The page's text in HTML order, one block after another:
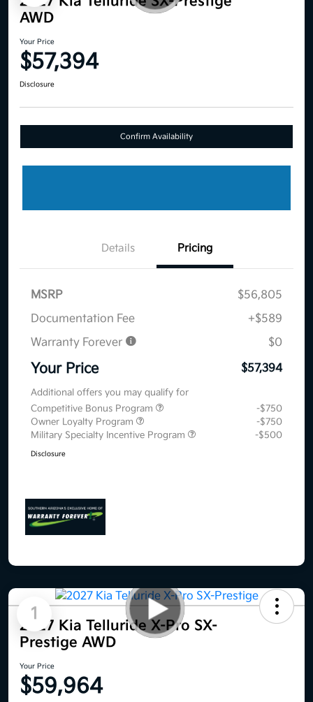
AWD
Your Price
$57,394
Disclosure
Confirm Availability
Details Pricing
MSRP
$56,805
Documentation Fee
+$589
Warranty Forever
$0
Your Price $57,394
Additional offers you may qualify for
Competitive Bonus Program
-$750
Owner Loyalty Program
-$750
Military Specialty Incentive Program
-$500
Disclosure
1
2027 Kia Telluride X-Pro SX-
Prestige AWD
Your Price
$59,964